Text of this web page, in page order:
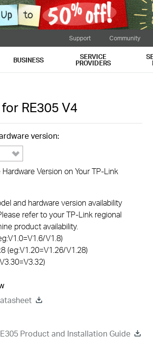
Support Community
BUSINESS SERVICE
PROVIDERS
RE305 V4
version:
Version on Your TP-Link
and hardware version availability
refer to your TP-Link regional
product availability.
V1.8)
(eg:V1.20=V1.26/V1.28)
Product and Installation Guide